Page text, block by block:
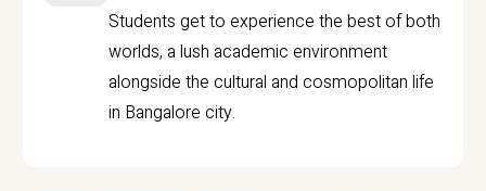
Students get to experience the best of both
worlds, a lush academic environment
alongside the cultural and cosmopolitan life
in Bangalore city.